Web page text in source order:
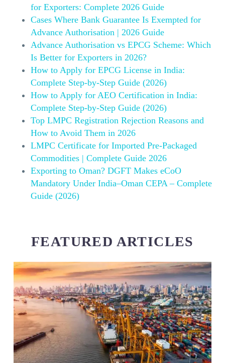
for Exporters: Complete 2026 Guide
Cases Where Bank Guarantee Is Exempted for
Advance Authorisation | 2026 Guide
Advance Authorisation vs EPCG Scheme: Which
Is Better for Exporters in 2026?
How to Apply for EPCG License in India:
Complete Step-by-Step Guide (2026)
How to Apply for AEO Certification in India:
Complete Step-by-Step Guide (2026)
Top LMPC Registration Rejection Reasons and
How to Avoid Them in 2026
LMPC Certificate for Imported Pre-Packaged
Commodities | Complete Guide 2026
Exporting to Oman? DGFT Makes eCoO
Mandatory Under India–Oman CEPA – Complete
Guide (2026)
FEATURED ARTICLES